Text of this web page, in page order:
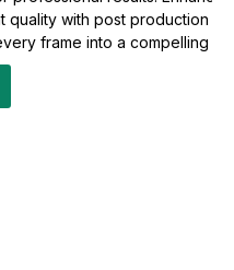
post production that
into a compelling story.